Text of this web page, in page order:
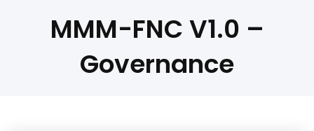
MMM-FNC V1.0 –
Governance